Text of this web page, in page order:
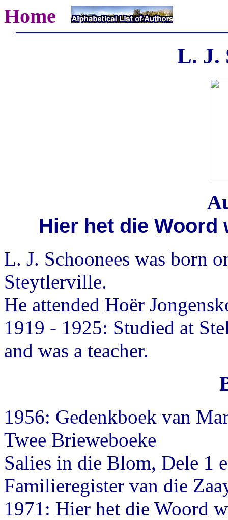
Home
L. J.
Hier het die Woord
L. J. Schoonees was born
Steytlerville.
He attended Hoër
1919 - 1925: Studied at
and was a teacher.
1956: Gedenkboek van
Twee Brieweboeke
Salies in die Blom, Dele 1
Familieregister van die
1971: Hier het die Woord